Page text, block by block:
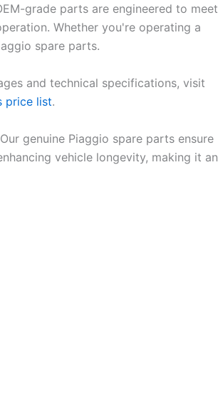
grade parts are engineered to meet
Whether you're operating a
spare parts.
and technical specifications, visit
price list.
genuine Piaggio spare parts ensure
vehicle longevity, making it an